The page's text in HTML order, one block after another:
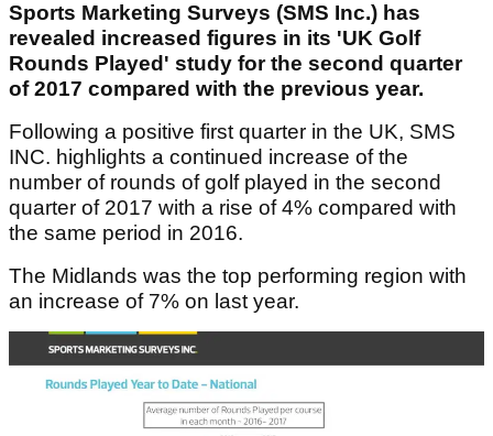
Sports Marketing Surveys (SMS Inc.) has
revealed increased figures in its 'UK Golf
Rounds Played' study for the second quarter
of 2017 compared with the previous year.
Following a positive first quarter in the UK, SMS
INC. highlights a continued increase of the
number of rounds of golf played in the second
quarter of 2017 with a rise of 4% compared with
the same period in 2016.
The Midlands was the top performing region with
an increase of 7% on last year.